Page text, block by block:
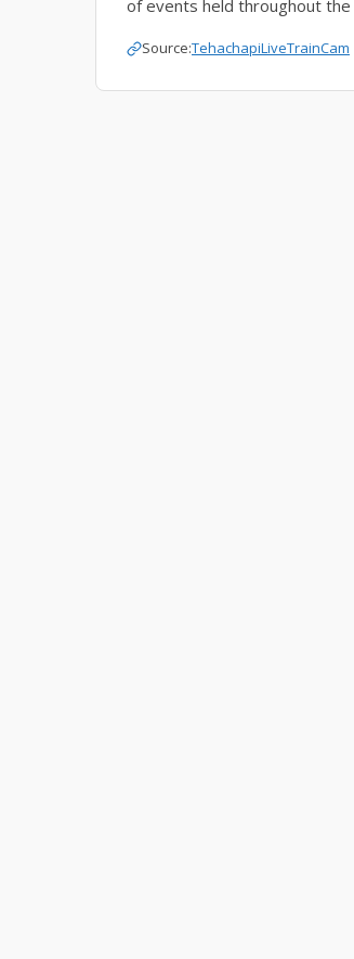
of events held throughout
Source:TehachapiLiveTrainCam